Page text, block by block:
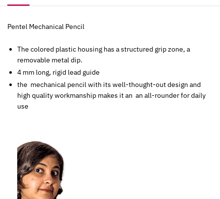
Pentel Mechanical Pencil
The colored plastic housing has a structured grip zone, a
removable metal dip.
4 mm long, rigid lead guide
the mechanical pencil with its well-thought-out design and
high quality workmanship makes it an an all-rounder for daily
use